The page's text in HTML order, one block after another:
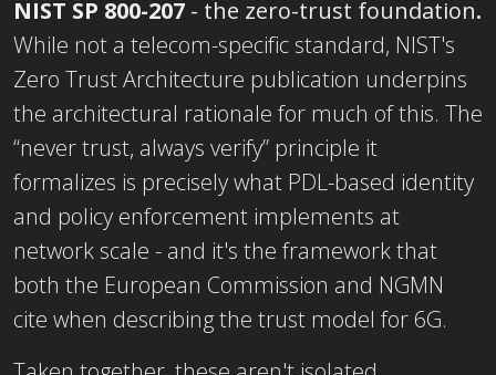
NIST SP 800-207 - the zero-trust foundation.
While not a telecom-specific standard, NIST's
Zero Trust Architecture publication underpins
the architectural rationale for much of this. The
“never trust, always verify” principle it
formalizes is precisely what PDL-based identity
and policy enforcement implements at
network scale - and it's the framework that
both the European Commission and NGMN
cite when describing the trust model for 6G.